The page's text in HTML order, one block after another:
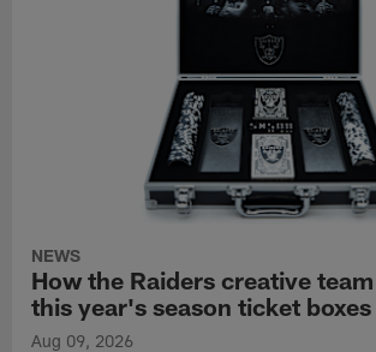
NEWS
How the Raiders creative
this year's season ticket
Aug 09, 2026